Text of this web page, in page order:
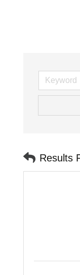
Results